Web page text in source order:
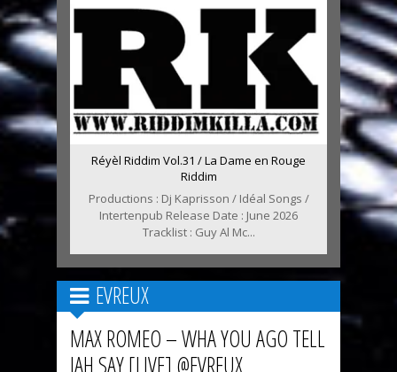
Réyèl Riddim Vol.31 / La Dame en Rouge
Riddim
Productions : Dj Kaprisson / Idéal Songs /
Intertenpub Release Date : June 2026
Tracklist : Guy Al Mc...
EVREUX
MAX ROMEO – WHA YOU AGO TELL
JAH SAY [LIVE] @EVREUX